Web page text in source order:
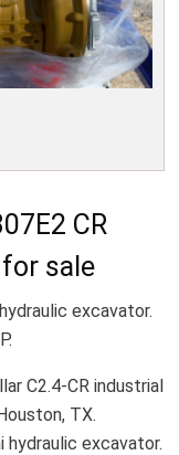
CR
sale
excavator.
C2.4-CR industrial
TX.
hydraulic excavator.